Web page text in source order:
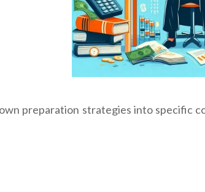
preparation strategies into specific